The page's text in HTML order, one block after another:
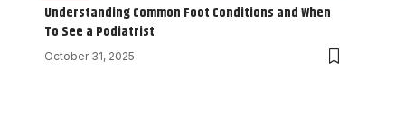
Understanding Common Foot Conditions and When
To See a Podiatrist
October 31, 2025